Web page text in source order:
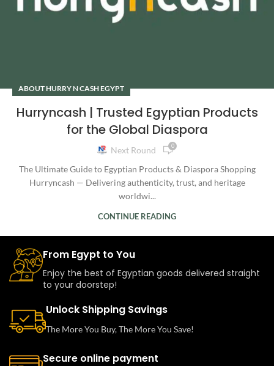
ABOUT HURRY N CASH EGYPT
Hurryncash | Trusted Egyptian Products
for the Global Diaspora
Next Round 0
The Ultimate Guide to Egyptian Products & Diaspora Shopping
Hurryncash — Delivering authenticity, trust, and heritage
worldwi...
CONTINUE READING
From Egypt to You
Enjoy the best of Egyptian goods delivered straight
to your doorstep!
Unlock Shipping Savings
The More You Buy, The More You Save!
Secure online payment